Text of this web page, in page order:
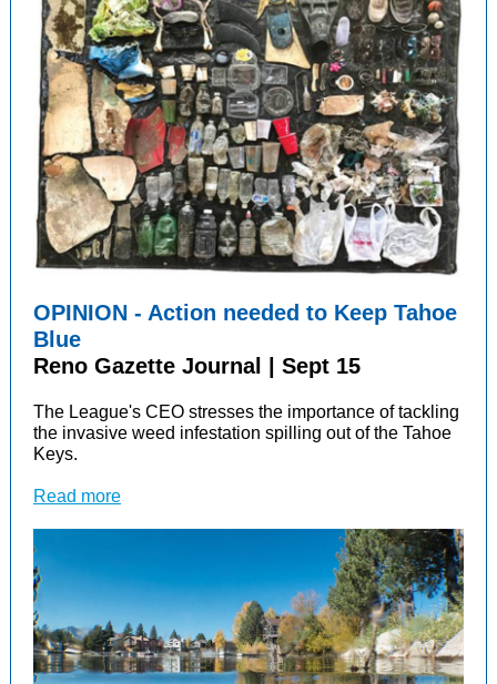
OPINION - Action needed to Keep Tahoe
Blue
Reno Gazette Journal | Sept 15
The League's CEO stresses the importance of tackling
the invasive weed infestation spilling out of the Tahoe
Keys.
Read more